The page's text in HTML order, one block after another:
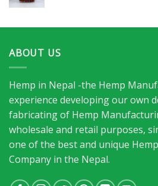
ABOUT US
Hemp in Nepal -the Hemp
experience developing our own
fabricating of Hemp
wholesale and retail purposes,
one of the best and unique
Company in the Nepal.